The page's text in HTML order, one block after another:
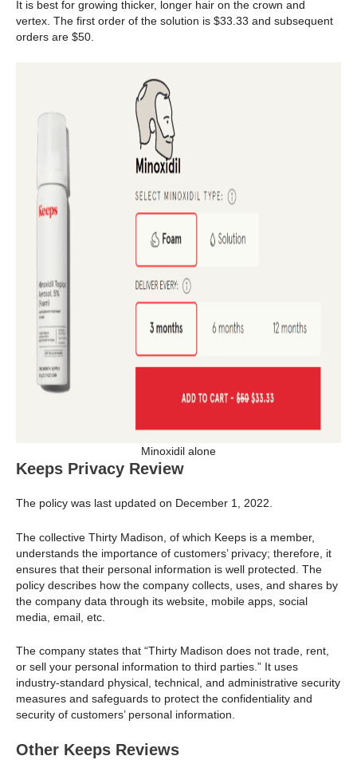
It is best for growing thicker, longer hair on the crown and
vertex. The first order of the solution is $33.33 and subsequent
orders are $50.
Minoxidil alone
Keeps Privacy Review
The policy was last updated on December 1, 2022.
The collective Thirty Madison, of which Keeps is a member,
understands the importance of customers’ privacy; therefore, it
ensures that their personal information is well protected. The
policy describes how the company collects, uses, and shares by
the company data through its website, mobile apps, social
media, email, etc.
The company states that “Thirty Madison does not trade, rent,
or sell your personal information to third parties.” It uses
industry-standard physical, technical, and administrative security
measures and safeguards to protect the confidentiality and
security of customers’ personal information.
Other Keeps Reviews